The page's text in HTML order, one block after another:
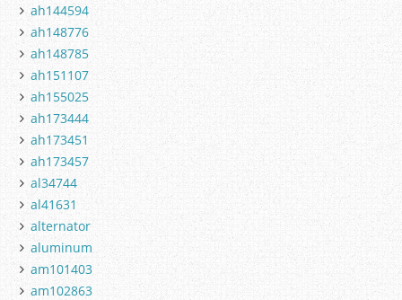
ah144594
ah148776
ah148785
ah151107
ah155025
ah173444
ah173451
ah173457
al34744
al41631
alternator
aluminum
am101403
am102863